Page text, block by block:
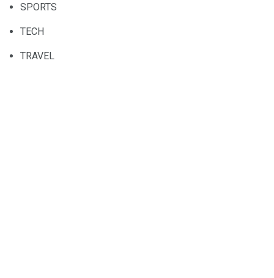
SPORTS
TECH
TRAVEL